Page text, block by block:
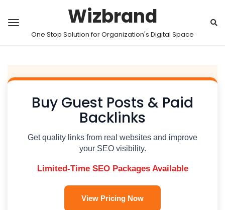
Wizbrand
One Stop Solution for Organization's Digital Space
Buy Guest Posts & Paid
Backlinks
Get quality links from real websites and improve
your SEO visibility.
Limited-Time SEO Packages Available
View Pricing Now